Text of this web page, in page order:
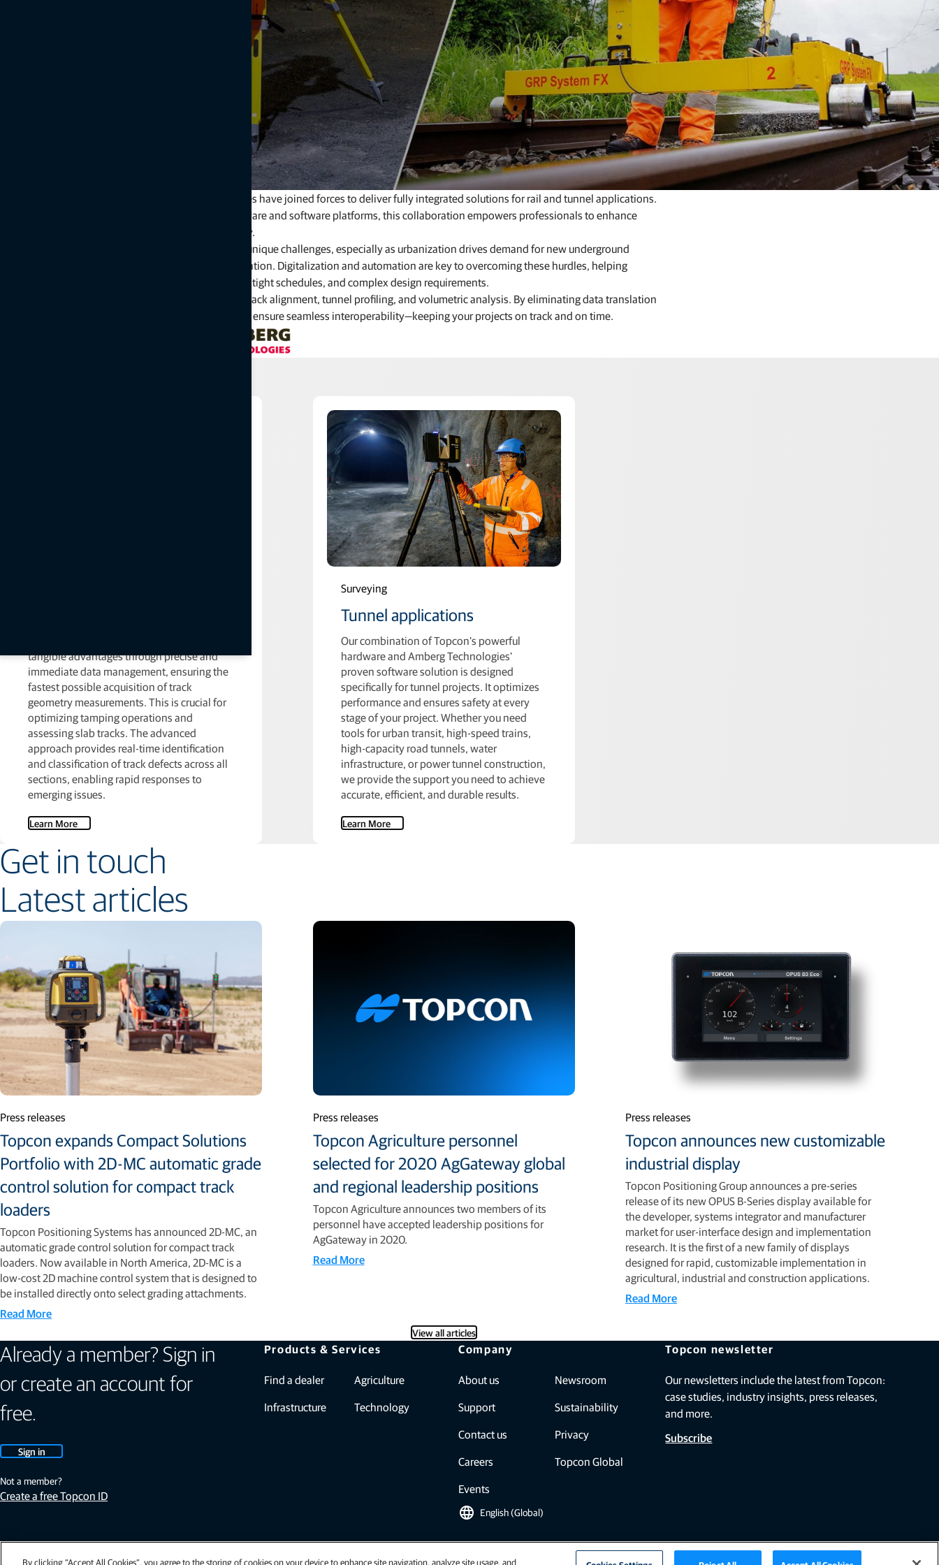
Feed production software
GNSS networks and correction services
Positioning offerings for manufacturers
Topcon Positioning Systems and Amberg Technologies have joined forces to deliver fully integrated solutions for rail and tunnel applications.
By combining the strengths of both companies' hardware and software platforms, this collaboration empowers professionals to enhance
workflow efficiency and achieve unparalleled accuracy.
Railway and tunnel infrastructure projects come with unique challenges, especially as urbanization drives demand for new underground
systems, while aging infrastructure requires modernization. Digitalization and automation are key to overcoming these hurdles, helping
contractors and civil engineers tackle labor shortages, tight schedules, and complex design requirements.
Our integrated solutions streamline critical tasks like track alignment, tunnel profiling, and volumetric analysis. By eliminating data translation
gaps between different systems, we reduce errors and ensure seamless interoperability—keeping your projects on track and on time.
tangible advantages through precise and
immediate data management, ensuring the
fastest possible acquisition of track
geometry measurements. This is crucial for
optimizing tamping operations and
assessing slab tracks. The advanced
approach provides real-time identification
and classification of track defects across all
sections, enabling rapid responses to
emerging issues.
Learn More
Surveying
Tunnel applications
Our combination of Topcon's powerful
hardware and Amberg Technologies'
proven software solution is designed
specifically for tunnel projects. It optimizes
performance and ensures safety at every
stage of your project. Whether you need
tools for urban transit, high-speed trains,
high-capacity road tunnels, water
infrastructure, or power tunnel construction,
we provide the support you need to achieve
accurate, efficient, and durable results.
Learn More
Get in touch
Latest articles
Press releases
Topcon expands Compact Solutions
Portfolio with 2D-MC automatic grade
control solution for compact track
loaders
Topcon Positioning Systems has announced 2D-MC, an
automatic grade control solution for compact track
loaders. Now available in North America, 2D-MC is a
low-cost 2D machine control system that is designed to
be installed directly onto select grading attachments.
Read More
Press releases
Topcon Agriculture personnel
selected for 2020 AgGateway global
and regional leadership positions
Topcon Agriculture announces two members of its
personnel have accepted leadership positions for
AgGateway in 2020.
Read More
Press releases
Topcon announces new customizable
industrial display
Topcon Positioning Group announces a pre-series
release of its new OPUS B-Series display available for
the developer, systems integrator and manufacturer
market for user-interface design and implementation
research. It is the first of a new family of displays
designed for rapid, customizable implementation in
agricultural, industrial and construction applications.
Read More
View all articles
Already a member? Sign in
or create an account for
free.
Sign in
Not a member?
Create a free Topcon ID
Products & Services
Find a dealer
Infrastructure
Agriculture
Technology
Company
About us
Support
Contact us
Careers
Events
Newsroom
Sustainability
Privacy
Topcon Global
language English (Global)
Topcon newsletter
Our newsletters include the latest from Topcon:
case studies, industry insights, press releases,
and more.
Subscribe
By clicking “Accept All Cookies”, you agree to the storing of cookies on your device to enhance site navigation, analyze site usage, and